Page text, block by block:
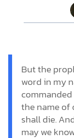
But the
word in my
the name of
shall die.
may we